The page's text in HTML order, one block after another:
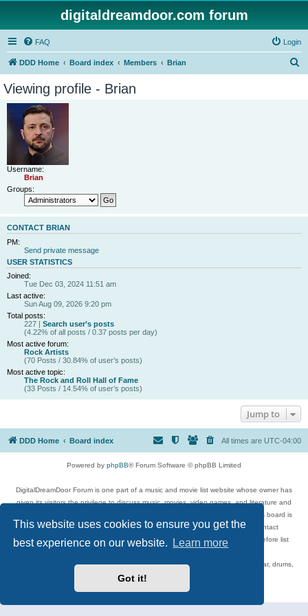
This website uses cookies to ensure you get the
best experience on our website.
Learn more
Got it!
digitaldreamdoor.com forum
FAQ Login
DDD Home Board index Members Brian
Viewing profile - Brian
Username:
Brian
Groups:
CONTACT BRIAN
PM:
Send private message
USER STATISTICS
Joined:
Tue Dec 03, 2024 11:51 am
Last active:
Sun Aug 09, 2026 9:20 pm
Total posts:
227 | Search user’s posts
(4.22% of all posts / 0.37 posts per day)
Most active forum:
Rock Artists
(70 Posts / 30.84% of user’s posts)
Most active topic:
The Rock and Roll Hall of Fame
(33 Posts / 14.54% of user’s posts)
Jump to
DDD Home Board index All times are UTC-04:00
Powered by phpBB® Forum Software © phpBB Limited
DigitalDreamDoor Forum is one part of a music and movie list website whose owner has
given its visitors the privilege to discuss music, movies, video games, and literature and
has no control and cannot in any way be held liable over how, or by whom this board is
used. If you read or see anything inappropriate that has been posted, contact
digitaldreamdoor.contact@gmail.com. Comments in the forum are reviewed before list
Topics include rock music, metal, rap, hip-hop, blues, jazz, songs, albums, guitar, drums,
musicians, and more.